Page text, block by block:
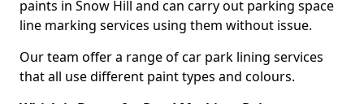
paints in Snow Hill and can carry out parking space
line marking services using them without issue.
Our team offer a range of car park lining services
that all use different paint types and colours.